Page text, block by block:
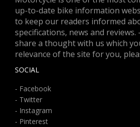
up-to-date bike information
to keep our readers informed
specifications, news and
share a thought with us which
relevance of the site for you,
SOCIAL
- Facebook
- Twitter
- Instagram
- Pinterest